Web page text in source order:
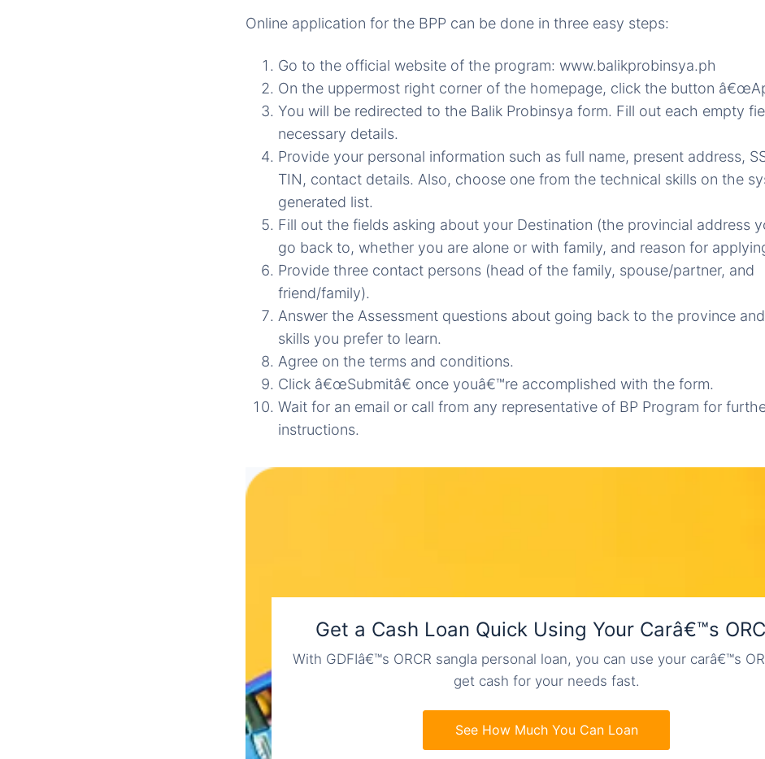
Online application for the BPP can be done in three easy steps:
Go to the official website of the program: www.balikprobinsya.ph
On the uppermost right corner of the homepage, click the button
You will be redirected to the Balik Probinsya form. Fill out each empty
necessary details.
Provide your personal information such as full name, present address,
TIN, contact details. Also, choose one from the technical skills on the
generated list.
Fill out the fields asking about your Destination (the provincial address
go back to, whether you are alone or with family, and reason for
Provide three contact persons (head of the family, spouse/partner, and
friend/family).
Answer the Assessment questions about going back to the province
skills you prefer to learn.
Agree on the terms and conditions.
Click â€œSubmitâ€ once youâ€™re accomplished with the form.
Wait for an email or call from any representative of BP Program for
instructions.
Get a Cash Loan Quick Using Your Carâ€™s
With GDFIâ€™s ORCR sangla personal loan, you can use your carâ€™s
get cash for your needs fast.
See How Much You Can Loan